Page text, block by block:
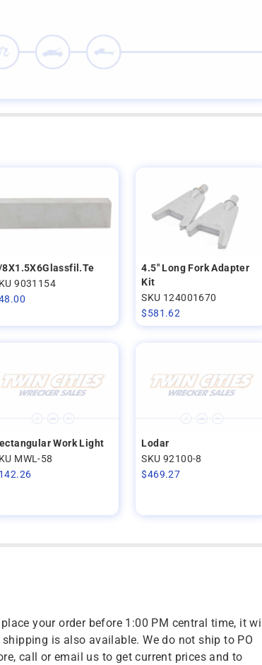
8X1.5X6Glassfil.Te
9031154
4.5" Long Fork Adapter
Kit
SKU 124001670
$581.62
Work Light
MWL-58
142.26
Lodar
SKU 92100-8
$469.27
your order before 1:00 PM central time, it will
is also available. We do not ship to PO
call or email us to get current prices and to